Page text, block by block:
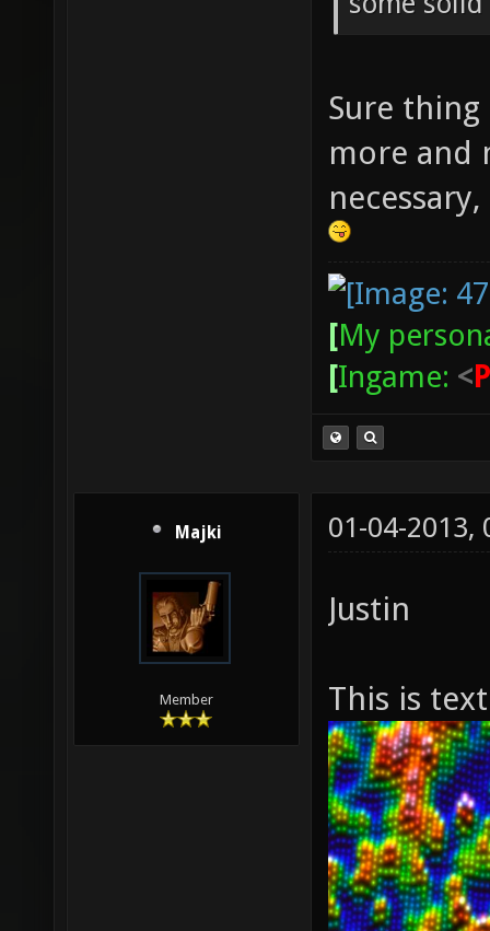
Sure
more and
[My
[Ingame: <P
Majki
Member
01-04-2013,
Justin
This is